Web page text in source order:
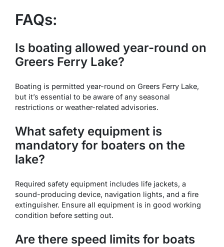
FAQs:
Is boating allowed year-round on
Greers Ferry Lake?
Boating is permitted year-round on Greers Ferry Lake,
but it’s essential to be aware of any seasonal
restrictions or weather-related advisories.
What safety equipment is
mandatory for boaters on the
lake?
Required safety equipment includes life jackets, a
sound-producing device, navigation lights, and a fire
extinguisher. Ensure all equipment is in good working
condition before setting out.
Are there speed limits for boats